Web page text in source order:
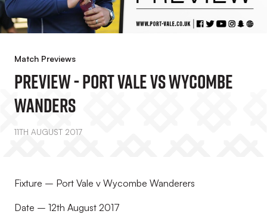
Match Previews
PREVIEW - Port Vale Vs Wycombe
Wanders
11TH AUGUST 2017
Fixture – Port Vale v Wycombe Wanderers
Date – 12th August 2017